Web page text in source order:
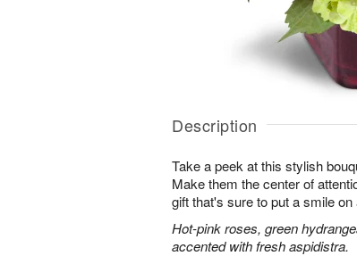
Description
Take a peek at this stylish
Make them the center of
gift that's sure to put a smile
Hot-pink roses, green
accented with fresh aspidistra.